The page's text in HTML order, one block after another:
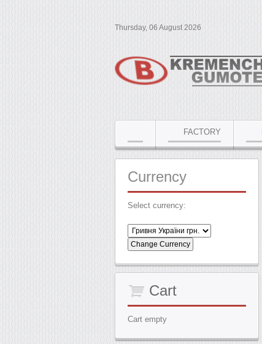
Thursday, 06 August 2026
FACTORY
Currency
Select currency:
Cart
Cart empty